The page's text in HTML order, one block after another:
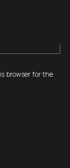
browser for the